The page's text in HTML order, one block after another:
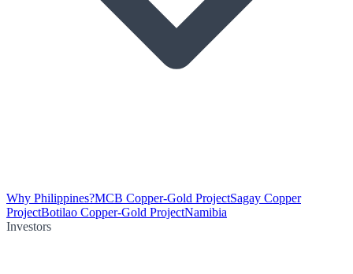
Why Philippines?MCB Copper-Gold ProjectSagay Copper
ProjectBotilao Copper-Gold ProjectNamibia
Investors